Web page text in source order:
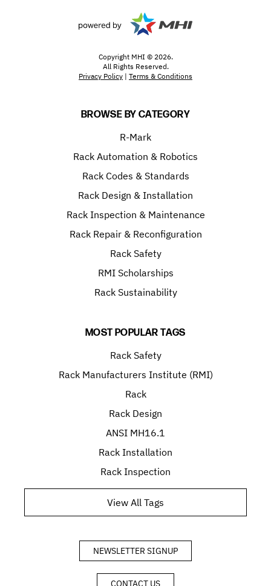
Copyright MHI © 2026.
All Rights Reserved.
Privacy Policy | Terms & Conditions
BROWSE BY CATEGORY
R-Mark
Rack Automation & Robotics
Rack Codes & Standards
Rack Design & Installation
Rack Inspection & Maintenance
Rack Repair & Reconfiguration
Rack Safety
RMI Scholarships
Rack Sustainability
MOST POPULAR TAGS
Rack Safety
Rack Manufacturers Institute (RMI)
Rack
Rack Design
ANSI MH16.1
Rack Installation
Rack Inspection
View All Tags
NEWSLETTER SIGNUP
CONTACT US